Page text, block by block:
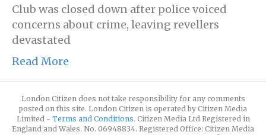
Club was closed down after police voiced
concerns about crime, leaving revellers
devastated
Read More
London Citizen does not take responsibility for any comments
posted on this site. London Citizen is operated by Citizen Media
Limited - Terms and Conditions. Citizen Media Ltd Registered in
England and Wales. No. 06948834. Registered Office: Citizen Media